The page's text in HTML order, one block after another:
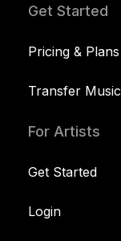
Get Started
Pricing & Plans
Transfer Music
For Artists
Get Started
Login